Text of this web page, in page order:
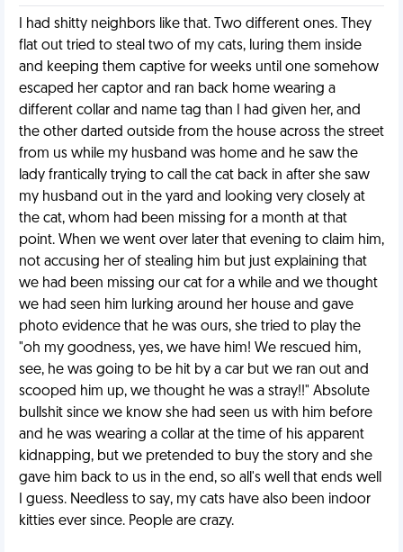
I had shitty neighbors like that. Two different ones. They
flat out tried to steal two of my cats, luring them inside
and keeping them captive for weeks until one somehow
escaped her captor and ran back home wearing a
different collar and name tag than I had given her, and
the other darted outside from the house across the street
from us while my husband was home and he saw the
lady frantically trying to call the cat back in after she saw
my husband out in the yard and looking very closely at
the cat, whom had been missing for a month at that
point. When we went over later that evening to claim him,
not accusing her of stealing him but just explaining that
we had been missing our cat for a while and we thought
we had seen him lurking around her house and gave
photo evidence that he was ours, she tried to play the
"oh my goodness, yes, we have him! We rescued him,
see, he was going to be hit by a car but we ran out and
scooped him up, we thought he was a stray!!" Absolute
bullshit since we know she had seen us with him before
and he was wearing a collar at the time of his apparent
kidnapping, but we pretended to buy the story and she
gave him back to us in the end, so all's well that ends well
I guess. Needless to say, my cats have also been indoor
kitties ever since. People are crazy.